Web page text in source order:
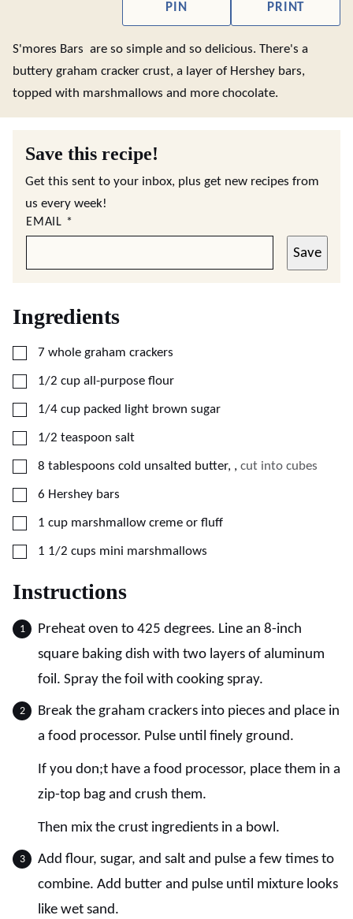
PIN PRINT
S'mores Bars are so simple and so delicious. There's a
buttery graham cracker crust, a layer of Hershey bars,
topped with marshmallows and more chocolate.
Save this recipe!
Get this sent to your inbox, plus get new recipes from
us every week!
EMAIL *
Save
Ingredients
▢
7 whole graham crackers
▢
1/2 cup all-purpose flour
▢
1/4 cup packed light brown sugar
▢
1/2 teaspoon salt
▢
8 tablespoons cold unsalted butter, , cut into cubes
▢
6 Hershey bars
▢
1 cup marshmallow creme or fluff
▢
1 1/2 cups mini marshmallows
Instructions
Preheat oven to 425 degrees. Line an 8-inch
square baking dish with two layers of aluminum
foil. Spray the foil with cooking spray.
Break the graham crackers into pieces and place in
a food processor. Pulse until finely ground.
If you don;t have a food processor, place them in a
zip-top bag and crush them.
Then mix the crust ingredients in a bowl.
Add flour, sugar, and salt and pulse a few times to
combine. Add butter and pulse until mixture looks
like wet sand.